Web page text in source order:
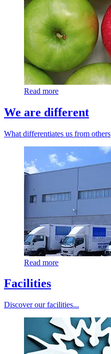
Read more
We are different
What differentiates us from others
Read more
Facilities
Discover our facilities...